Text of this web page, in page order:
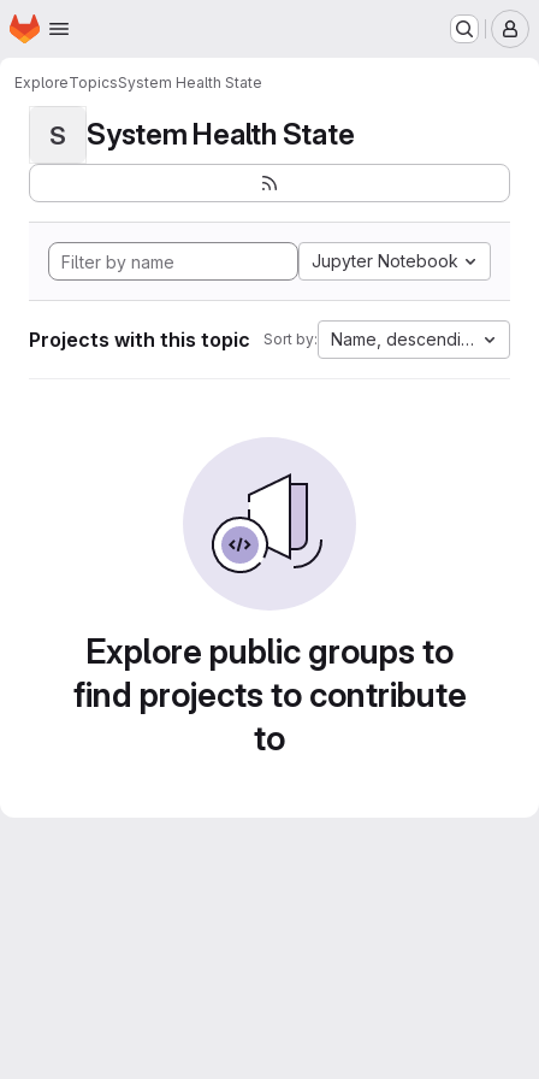
Skip to main content
Homepage
ExploreTopicsSystem Health State
S System Health State
Jupyter Notebook
Projects with this topic Sort by: Name, descending
Explore public groups to
find projects to contribute
to